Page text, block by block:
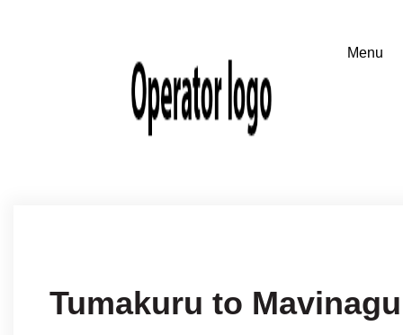
Tumakuru to